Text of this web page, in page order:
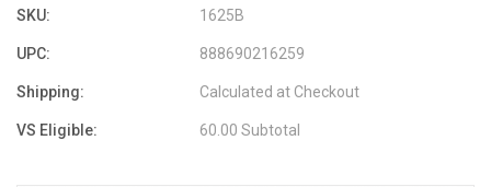
SKU: 1625B
UPC: 888690216259
Shipping: Calculated at Checkout
VS Eligible: 60.00 Subtotal